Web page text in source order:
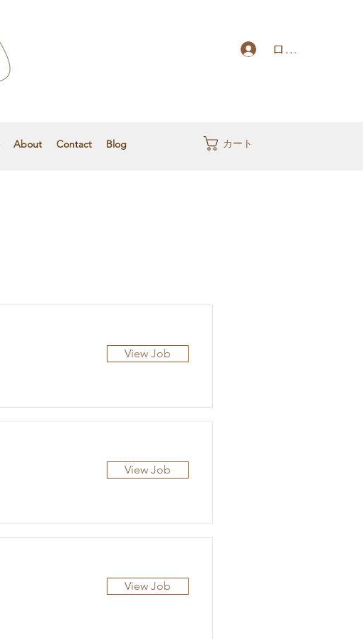
ログイン
About Contact Blog カート
View Job
View Job
View Job